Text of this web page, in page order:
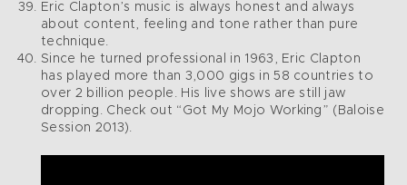
Eric Clapton’s music is always honest and always
about content, feeling and tone rather than pure
technique.
Since he turned professional in 1963, Eric Clapton
has played more than 3,000 gigs in 58 countries to
over 2 billion people. His live shows are still jaw
dropping. Check out “Got My Mojo Working” (Baloise
Session 2013).